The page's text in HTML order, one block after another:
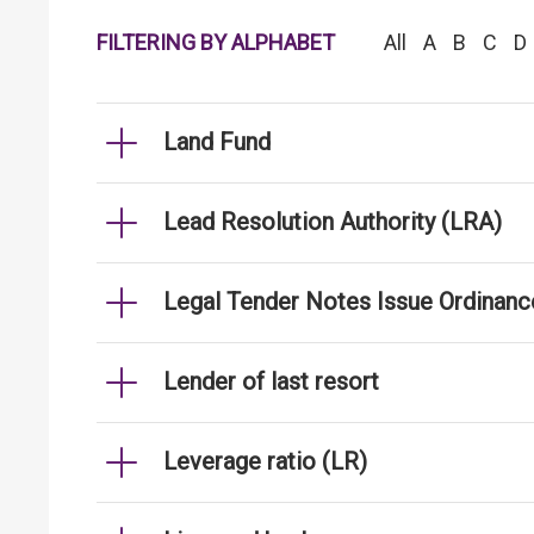
FILTERING BY ALPHABET All A B C D
Land Fund
Lead Resolution Authority (LRA)
Legal Tender Notes Issue
Lender of last resort
Leverage ratio (LR)